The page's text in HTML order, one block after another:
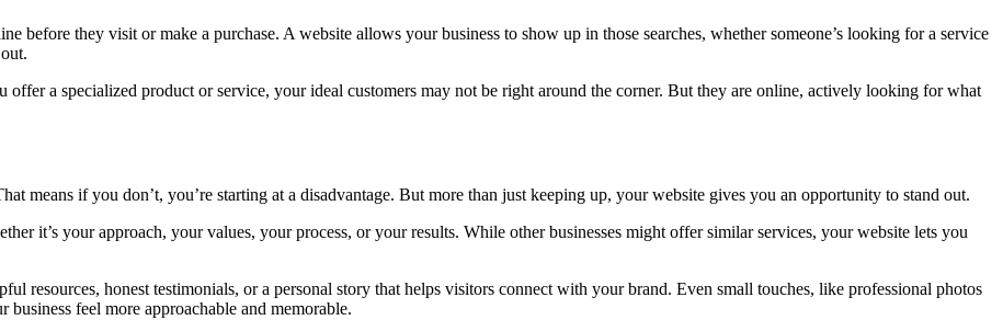
before they visit or make a purchase. A website allows your business to show up in those searches, whether someone’s looking for a service
a specialized product or service, your ideal customers may not be right around the corner. But they are online, actively looking for what
means if you don’t, you’re starting at a disadvantage. But more than just keeping up, your website gives you an opportunity to stand out.
it’s your approach, your values, your process, or your results. While other businesses might offer similar services, your website lets you
resources, honest testimonials, or a personal story that helps visitors connect with your brand. Even small touches, like professional photos
feel more approachable and memorable.